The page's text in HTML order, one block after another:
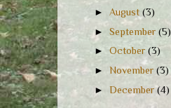
►August(3)
►September(5)
►October(3)
►November(3)
►December(4)